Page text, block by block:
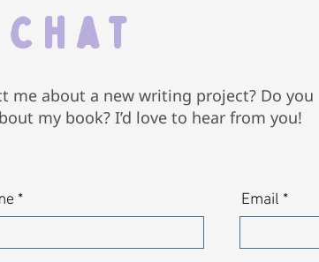
Chat
me about a new writing project? Do you
my book? I’d love to hear from you!
Email